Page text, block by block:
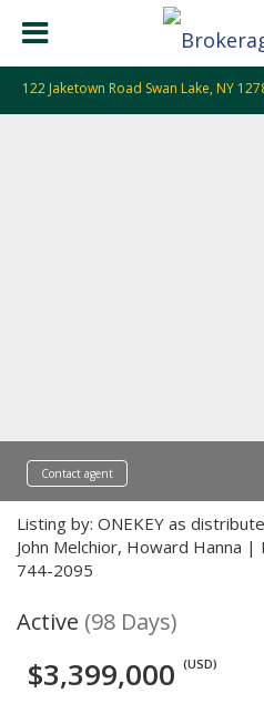
122 Jaketown Road Swan Lake, NY
Contact agent
Listing by: ONEKEY as
John Melchior, Howard Hanna
744-2095
Active (98 Days)
$3,399,000 (USD)